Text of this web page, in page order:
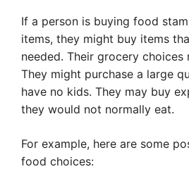
If a person is buying food
items, they might buy items
needed. Their grocery choices
They might purchase a large
have no kids. They may buy
they would not normally eat.
For example, here are some
food choices: